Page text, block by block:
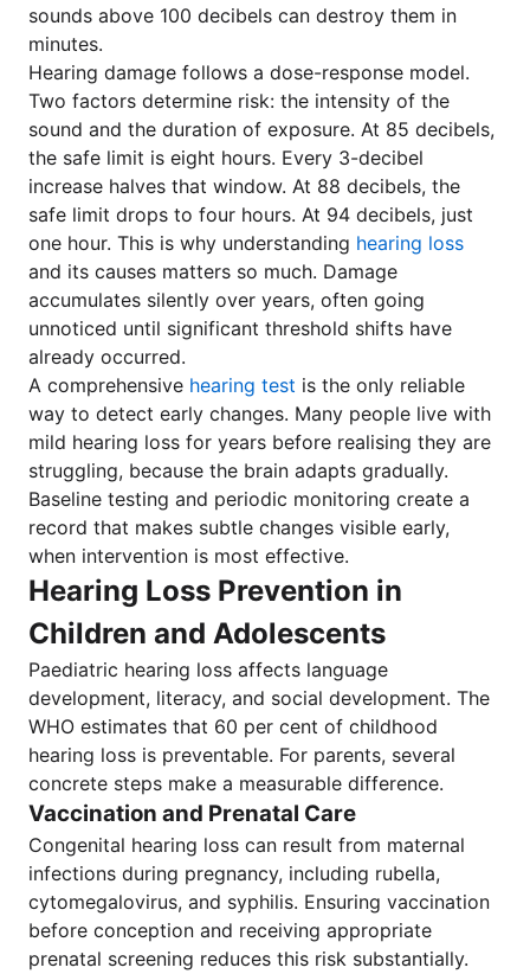
sounds above 100 decibels can destroy them in
minutes.
Hearing damage follows a dose-response model.
Two factors determine risk: the intensity of the
sound and the duration of exposure. At 85 decibels,
the safe limit is eight hours. Every 3-decibel
increase halves that window. At 88 decibels, the
safe limit drops to four hours. At 94 decibels, just
one hour. This is why understanding hearing loss
and its causes matters so much. Damage
accumulates silently over years, often going
unnoticed until significant threshold shifts have
already occurred.
A comprehensive hearing test is the only reliable
way to detect early changes. Many people live with
mild hearing loss for years before realising they are
struggling, because the brain adapts gradually.
Baseline testing and periodic monitoring create a
record that makes subtle changes visible early,
when intervention is most effective.
Hearing Loss Prevention in
Children and Adolescents
Paediatric hearing loss affects language
development, literacy, and social development. The
WHO estimates that 60 per cent of childhood
hearing loss is preventable. For parents, several
concrete steps make a measurable difference.
Vaccination and Prenatal Care
Congenital hearing loss can result from maternal
infections during pregnancy, including rubella,
cytomegalovirus, and syphilis. Ensuring vaccination
before conception and receiving appropriate
prenatal screening reduces this risk substantially.